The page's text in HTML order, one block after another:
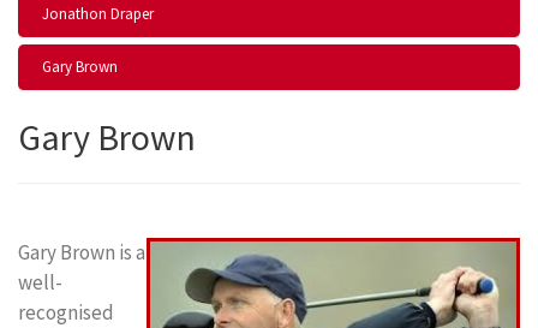
Jonathon Draper
Gary Brown
Gary Brown
Gary Brown is a
well-
recognised